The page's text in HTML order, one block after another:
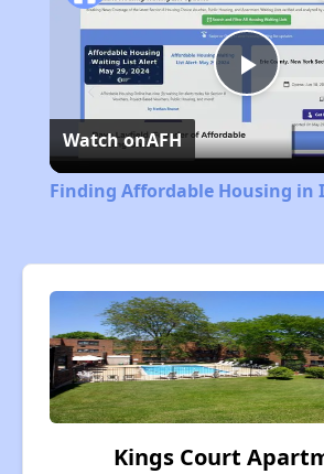
Play
Watch onAFH
Finding Affordable Housing in
Kings Court